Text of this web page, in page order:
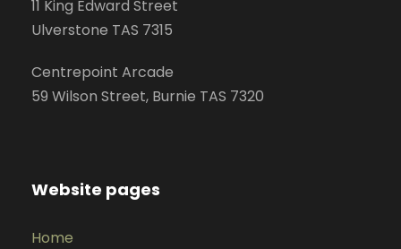
11 King Edward Street
Ulverstone TAS 7315
Centrepoint Arcade
59 Wilson Street, Burnie TAS 7320
Website pages
Home